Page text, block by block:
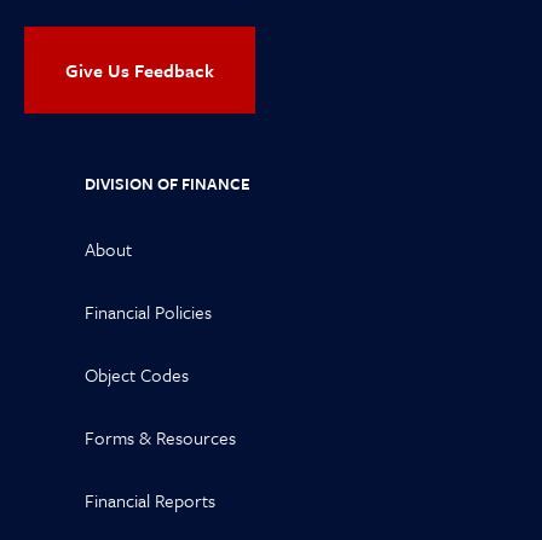
Give Us Feedback
DIVISION OF FINANCE
About
Financial Policies
Object Codes
Forms & Resources
Financial Reports